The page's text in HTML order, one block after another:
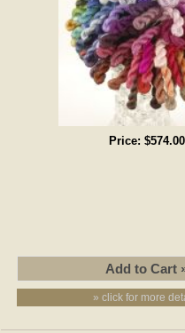
Price: $574.00
» click for more